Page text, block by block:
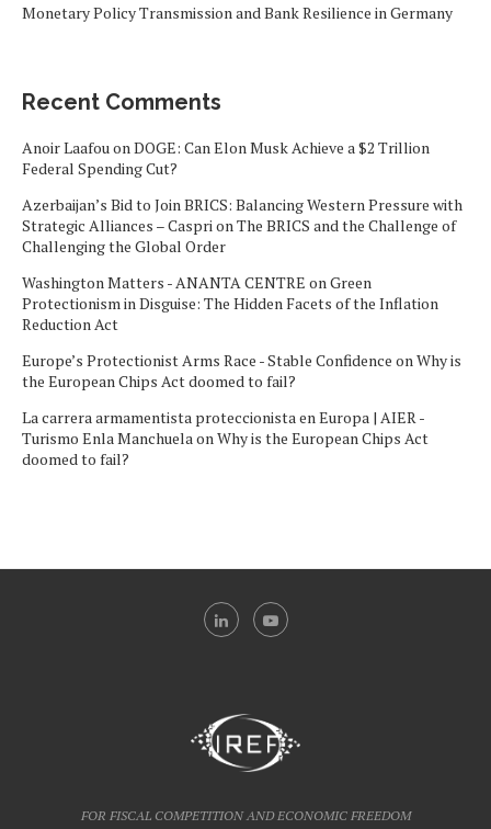
Monetary Policy Transmission and Bank Resilience in Germany
Recent Comments
Anoir Laafou on DOGE: Can Elon Musk Achieve a $2 Trillion
Federal Spending Cut?
Azerbaijan’s Bid to Join BRICS: Balancing Western Pressure with
Strategic Alliances – Caspri on The BRICS and the Challenge of
Challenging the Global Order
Washington Matters - ANANTA CENTRE on Green
Protectionism in Disguise: The Hidden Facets of the Inflation
Reduction Act
Europe’s Protectionist Arms Race - Stable Confidence on Why is
the European Chips Act doomed to fail?
La carrera armamentista proteccionista en Europa | AIER -
Turismo Enla Manchuela on Why is the European Chips Act
doomed to fail?
FOR FISCAL COMPETITION AND ECONOMIC FREEDOM